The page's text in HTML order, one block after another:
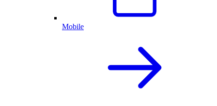
Mobile